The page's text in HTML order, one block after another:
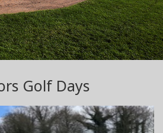
Golf Days